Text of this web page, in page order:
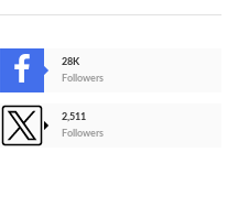
28K
Followers
2,511
Followers